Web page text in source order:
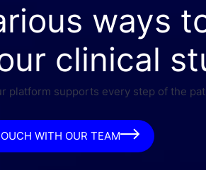
ways
clinical
platform supports every step of the
WITH OUR TEAM